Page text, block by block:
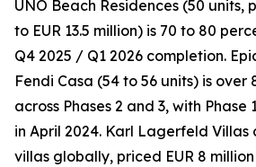
UNO Beach Residences (50 units,
to EUR 13.5 million) is 70 to 80
Q4 2025 / Q1 2026 completion.
Fendi Casa (54 to 56 units) is over
across Phases 2 and 3, with
in April 2024. Karl Lagerfeld Villas
villas globally, priced EUR 8 million